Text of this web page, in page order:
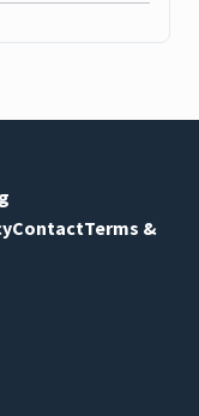
ContactTerms &